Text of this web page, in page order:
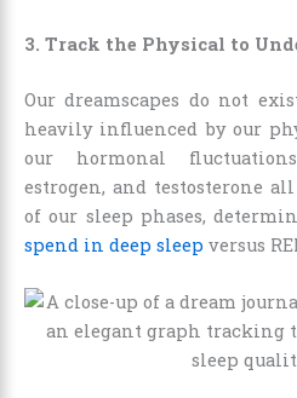
3. Track the Physical to
Our dreamscapes do not
heavily influenced by our
our hormonal
estrogen, and testosterone
of our sleep phases,
spend in deep sleep versus